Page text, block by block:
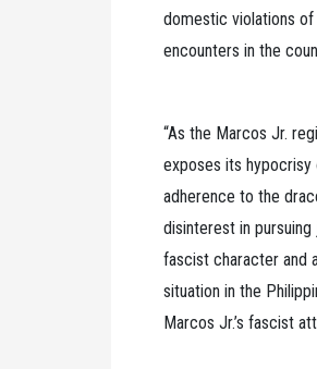
domestic violations of
encounters in the
“As the Marcos Jr.
exposes its hypocrisy
adherence to the
disinterest in
fascist character and
situation in the
Marcos Jr.’s fascist